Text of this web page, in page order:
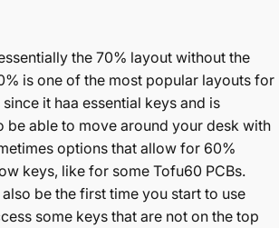
the 70% layout without the
is one of the most popular layouts for
it haa essential keys and is
be able to move around your desk with
options that allow for 60%
keys, like for some Tofu60 PCBs.
be the first time you start to use
some keys that are not on the top